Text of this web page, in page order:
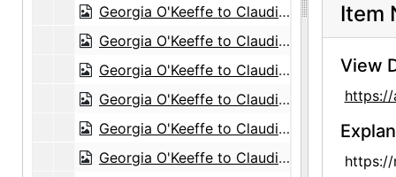
Georgia O'Keeffe to Claudia O'Keeffe, postcard, 1961-09-19
Georgia O'Keeffe to Claudia O'Keeffe, 1961-10-27
Georgia O'Keeffe to Claudia O'Keeffe, 1962-01-28
Georgia O'Keeffe to Claudia O'Keeffe, envelope, 1962-03-06
Georgia O'Keeffe to Claudia O'Keeffe, 1962-03-25
Georgia O'Keeffe to Claudia O'Keeffe, postcard, probably 1962-03
Item
View
https://
https://